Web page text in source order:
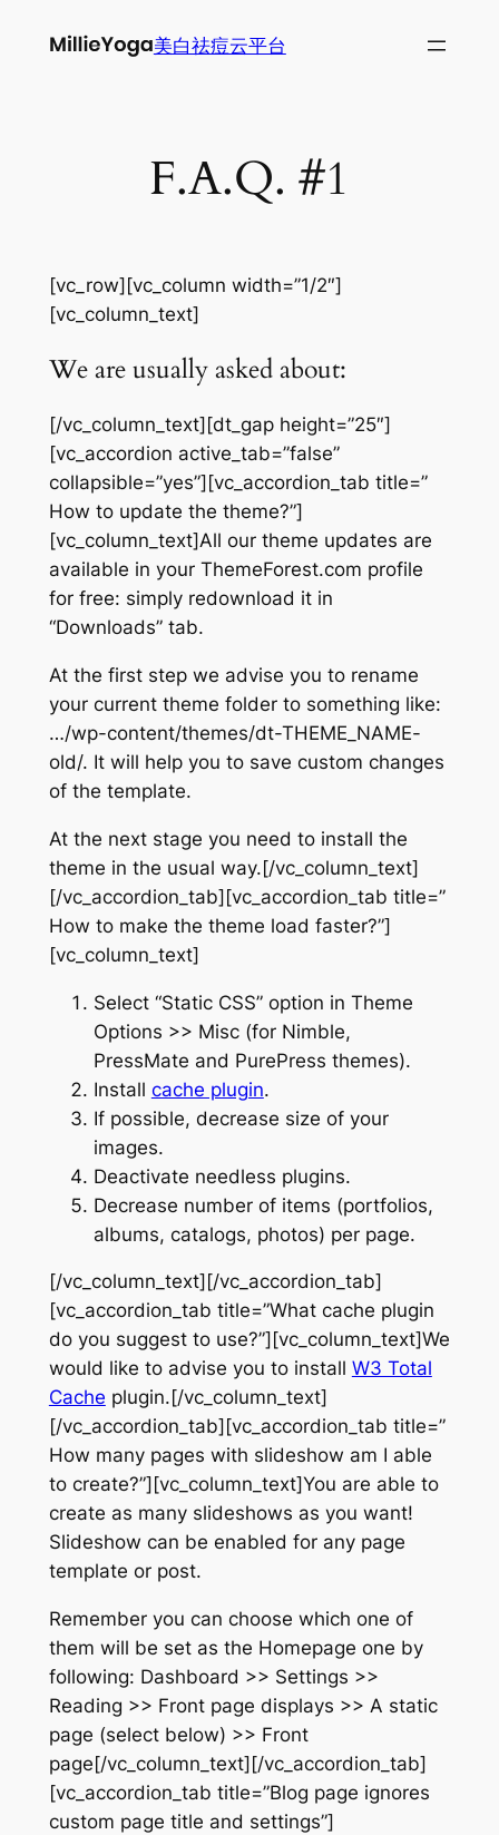
美白祛痘云平台
F.A.Q. #1
[vc_row][vc_column width=”1/2″]
[vc_column_text]
We are usually asked about:
[/vc_column_text][dt_gap height=”25″]
[vc_accordion active_tab=”false”
collapsible=”yes”][vc_accordion_tab title=”
How to update the theme?”]
[vc_column_text]All our theme updates are
available in your ThemeForest.com profile
for free: simply redownload it in
“Downloads” tab.
At the first step we advise you to rename
your current theme folder to something like:
…/wp-content/themes/dt-THEME_NAME-
old/. It will help you to save custom changes
of the template.
At the next stage you need to install the
theme in the usual way.[/vc_column_text]
[/vc_accordion_tab][vc_accordion_tab title=”
How to make the theme load faster?”]
[vc_column_text]
Select “Static CSS” option in Theme
Options >> Misc (for Nimble,
PressMate and PurePress themes).
Install cache plugin.
If possible, decrease size of your
images.
Deactivate needless plugins.
Decrease number of items (portfolios,
albums, catalogs, photos) per page.
[/vc_column_text][/vc_accordion_tab]
[vc_accordion_tab title=”What cache plugin
do you suggest to use?”][vc_column_text]We
would like to advise you to install W3 Total
Cache plugin.[/vc_column_text]
[/vc_accordion_tab][vc_accordion_tab title=”
How many pages with slideshow am I able
to create?”][vc_column_text]You are able to
create as many slideshows as you want!
Slideshow can be enabled for any page
template or post.
Remember you can choose which one of
them will be set as the Homepage one by
following: Dashboard >> Settings >>
Reading >> Front page displays >> A static
page (select below) >> Front
page[/vc_column_text][/vc_accordion_tab]
[vc_accordion_tab title=”Blog page ignores
custom page title and settings”]